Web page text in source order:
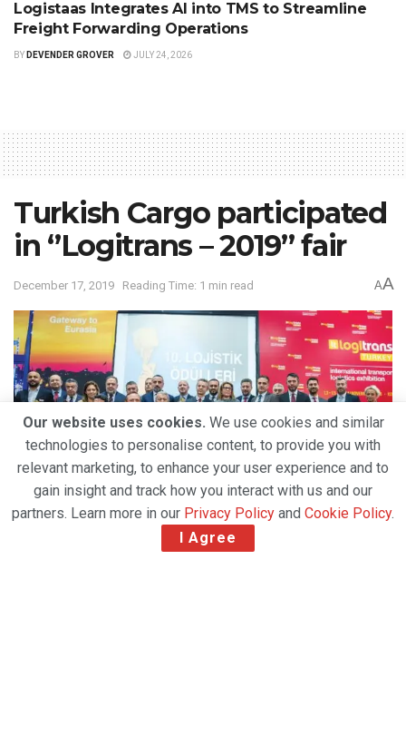
Logistaas Integrates AI into TMS to Streamline
Freight Forwarding Operations
BY DEVENDER GROVER JULY 24, 2026
Turkish Cargo participated
in ‘’Logitrans – 2019’’ fair
December 17, 2019 Reading Time: 1 min read AA
Our website uses cookies. We use cookies and similar
technologies to personalise content, to provide you with
relevant marketing, to enhance your user experience and to
gain insight and track how you interact with us and our
partners. Learn more in our Privacy Policy and Cookie Policy.
I Agree